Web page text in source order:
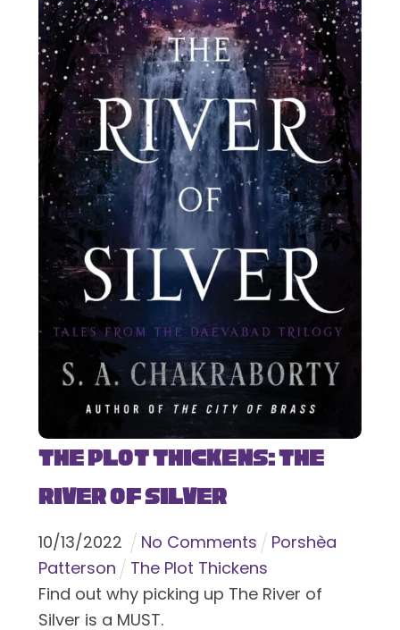
The Plot Thickens: The
River of Silver
10/13/2022 No Comments
Porshèa
Patterson
The Plot Thickens
Find out why picking up The River of
Silver is a MUST.